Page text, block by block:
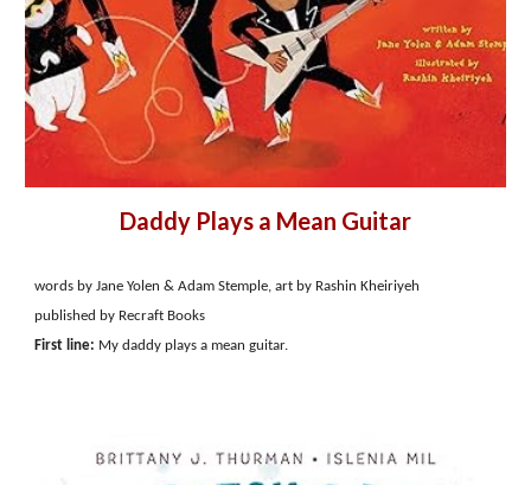
Daddy Plays a Mean Guitar
words by Jane Yolen & Adam Stemple, art by Rashin Kheiriyeh
published by Recraft Books
First line: My daddy plays a mean guitar.